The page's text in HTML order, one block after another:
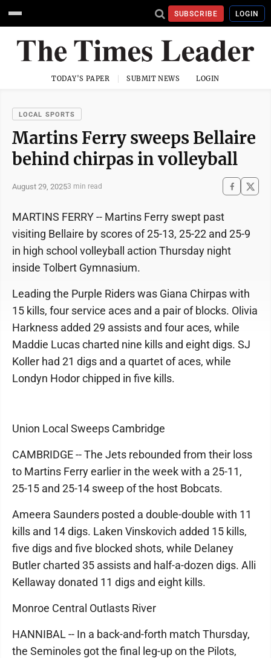
SUBSCRIBE LOGIN
TODAY'S PAPER SUBMIT NEWS LOGIN
LOCAL SPORTS
Martins Ferry sweeps Bellaire
behind chirpas in volleyball
August 29, 20253 min read
MARTINS FERRY -- Martins Ferry swept past
visiting Bellaire by scores of 25-13, 25-22 and 25-9
in high school volleyball action Thursday night
inside Tolbert Gymnasium.
Leading the Purple Riders was Giana Chirpas with
15 kills, four service aces and a pair of blocks. Olivia
Harkness added 29 assists and four aces, while
Maddie Lucas charted nine kills and eight digs. SJ
Koller had 21 digs and a quartet of aces, while
Londyn Hodor chipped in five kills.
Union Local Sweeps Cambridge
CAMBRIDGE -- The Jets rebounded from their loss
to Martins Ferry earlier in the week with a 25-11,
25-15 and 25-14 sweep of the host Bobcats.
Ameera Saunders posted a double-double with 11
kills and 14 digs. Laken Vinskovich added 15 kills,
five digs and five blocked shots, while Delaney
Butler charted 35 assists and half-a-dozen digs. Alli
Kellaway donated 11 digs and eight kills.
Monroe Central Outlasts River
HANNIBAL -- In a back-and-forth match Thursday,
the Seminoles got the final leg-up on the Pilots,